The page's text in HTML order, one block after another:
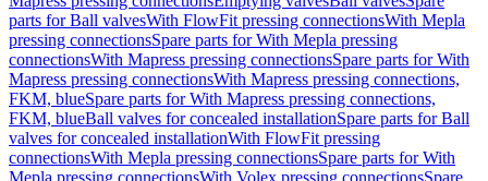
parts for Ball valvesWith FlowFit pressing connectionsWith Mepla
pressing connectionsSpare parts for With Mepla pressing
connectionsWith Mapress pressing connectionsSpare parts for With
Mapress pressing connectionsWith Mapress pressing connections,
FKM, blueSpare parts for With Mapress pressing connections,
FKM, blueBall valves for concealed installationSpare parts for Ball
valves for concealed installationWith FlowFit pressing
connectionsWith Mepla pressing connectionsSpare parts for With
Mepla pressing connectionsWith Volex pressing connectionsSpare